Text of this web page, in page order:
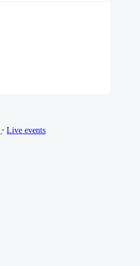
∙ Live events